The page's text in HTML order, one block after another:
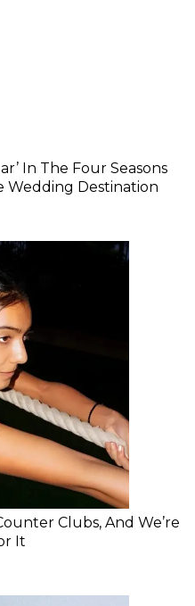
In The Four Seasons
Wedding Destination
Clubs, And We’re
It